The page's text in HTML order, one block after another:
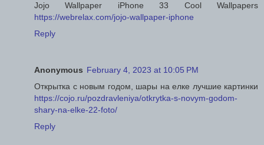
Jojo Wallpaper iPhone 33 Cool Wallpapers
https://webrelax.com/jojo-wallpaper-iphone
Reply
Anonymous February 4, 2023 at 10:05 PM
Открытка с новым годом, шары на елке лучшие картинки
https://cojo.ru/pozdravleniya/otkrytka-s-novym-godom-
shary-na-elke-22-foto/
Reply